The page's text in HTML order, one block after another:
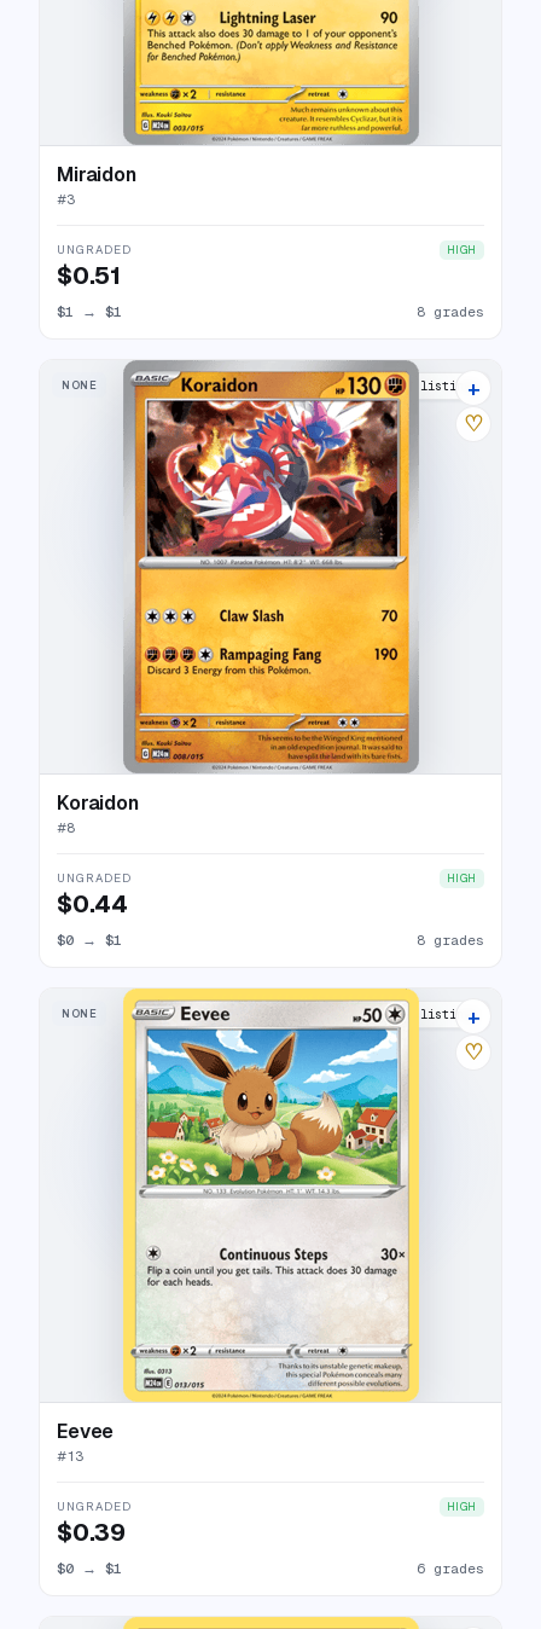
Miraidon
#3
UNGRADED HIGH
$0.51
$1 → $1 8 grades
NONE 12 listings
+
♡
Koraidon
#8
UNGRADED HIGH
$0.44
$0 → $1 8 grades
NONE 10 listings
+
♡
Eevee
#13
UNGRADED HIGH
$0.39
$0 → $1 6 grades